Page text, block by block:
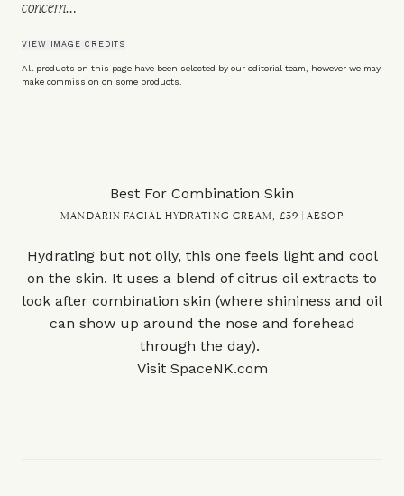
concern…
VIEW IMAGE CREDITS
All products on this page have been selected by our editorial team, however we may
make commission on some products.
Best For Combination Skin
MANDARIN FACIAL HYDRATING CREAM, £39 | AESOP
Hydrating but not oily, this one feels light and cool
on the skin. It uses a blend of citrus oil extracts to
look after combination skin (where shininess and oil
can show up around the nose and forehead
through the day).
Visit SpaceNK.com